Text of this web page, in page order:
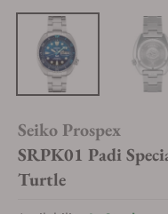
Seiko Prospex
SRPK01 Padi
Turtle